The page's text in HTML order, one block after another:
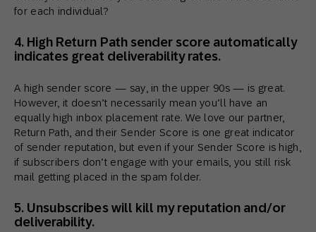
for each individual?
4. High Return Path sender score automatically
indicates great deliverability rates.
A high sender score — say, in the upper 90s — is great.
However, it doesn’t necessarily mean you’ll have an
equally high inbox placement rate. We love our partner,
Return Path, and their Sender Score is one great indicator
of sender reputation, but even if your Sender Score is high,
if subscribers don’t engage with your emails, you still risk
mail getting placed in the spam folder.
5. Unsubscribes will kill my reputation and/or
deliverability.